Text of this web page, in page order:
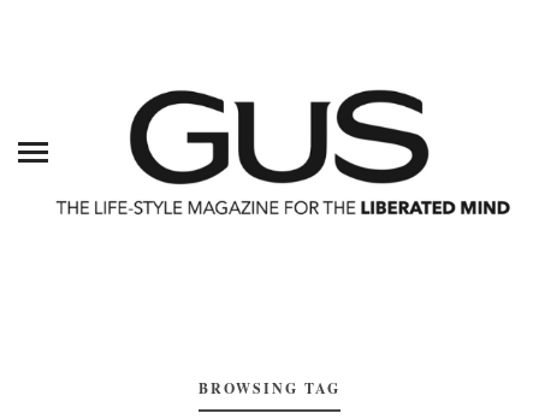
BROWSING TAG